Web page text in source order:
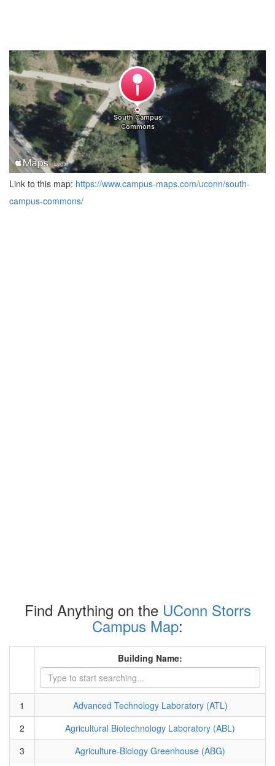
Link to this map: https://www.campus-maps.com/uconn/south-
campus-commons/
Find Anything on the UConn Storrs
Campus Map:
Building Name:
1
Advanced Technology Laboratory (ATL)
2
Agricultural Biotechnology Laboratory (ABL)
3
Agriculture-Biology Greenhouse (ABG)